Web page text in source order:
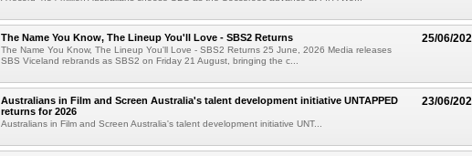
25/06/
The Name You Know, The Lineup You'll Love - SBS2 Returns
The Name You Know, The Lineup You'll Love - SBS2 Returns 25 June, 2026 Media releases
SBS Viceland rebrands as SBS2 on Friday 21 August, bringing the c...
23/06/
Australians in Film and Screen Australia's talent development initiative UNTAPPED
returns for 2026
Australians in Film and Screen Australia's talent development initiative UNT...